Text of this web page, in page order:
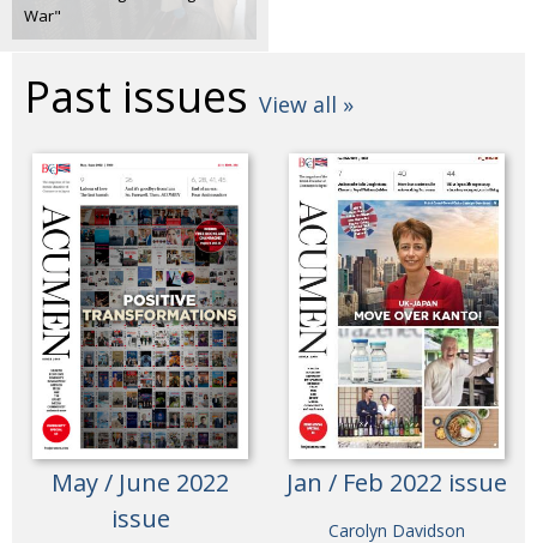
War"
Past issues View all »
May / June 2022
issue
Jan / Feb 2022 issue
Carolyn Davidson